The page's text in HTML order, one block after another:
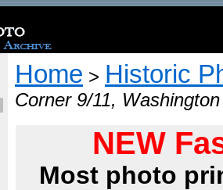
Home > Historic
Corner 9/11,
NEW
Most photo